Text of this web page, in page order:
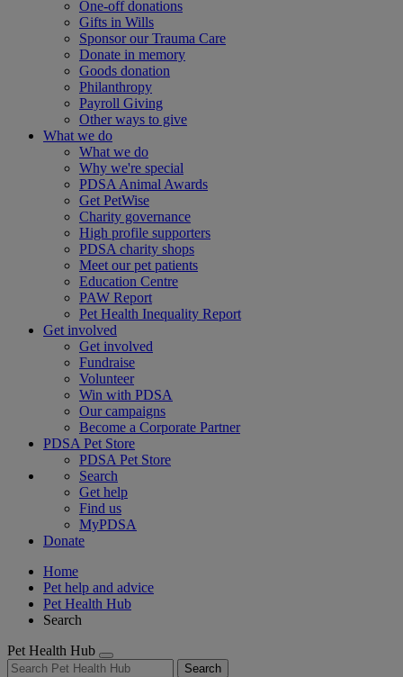
One-off donations
Gifts in Wills
Sponsor our Trauma Care
Donate in memory
Goods donation
Philanthropy
Payroll Giving
Other ways to give
What we do
What we do
Why we're special
PDSA Animal Awards
Get PetWise
Charity governance
High profile supporters
PDSA charity shops
Meet our pet patients
Education Centre
PAW Report
Pet Health Inequality Report
Get involved
Get involved
Fundraise
Volunteer
Win with PDSA
Our campaigns
Become a Corporate Partner
PDSA Pet Store
PDSA Pet Store
Search
Get help
Find us
MyPDSA
Donate
Home
Pet help and advice
Pet Health Hub
Search
Pet Health Hub
Search